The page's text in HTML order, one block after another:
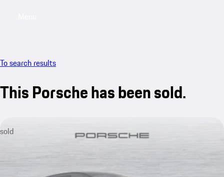
To search results
This Porsche has been sold.
sold